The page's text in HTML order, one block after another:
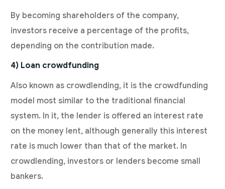
By becoming shareholders of the company,
investors receive a percentage of the profits,
depending on the contribution made.
4) Loan crowdfunding
Also known as crowdlending, it is the crowdfunding
model most similar to the traditional financial
system. In it, the lender is offered an interest rate
on the money lent, although generally this interest
rate is much lower than that of the market. In
crowdlending, investors or lenders become small
bankers.